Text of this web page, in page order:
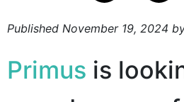
Published November 19, 2024
Primus is